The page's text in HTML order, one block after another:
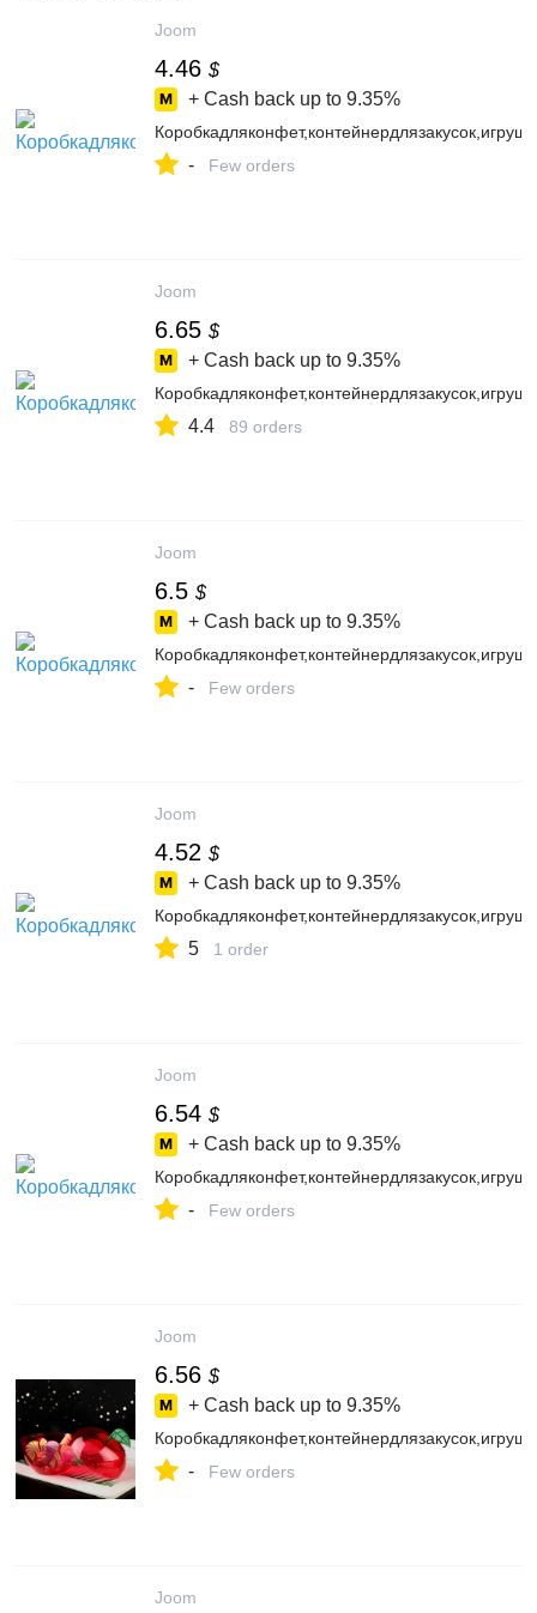
Joom
4.46 $
+ Cash back up to 9.35%
- Few orders
Joom
6.65 $
+ Cash back up to 9.35%
4.4 89 orders
Joom
6.5 $
+ Cash back up to 9.35%
- Few orders
Joom
4.52 $
+ Cash back up to 9.35%
5 1 order
Joom
6.54 $
+ Cash back up to 9.35%
- Few orders
Joom
6.56 $
+ Cash back up to 9.35%
- Few orders
Joom